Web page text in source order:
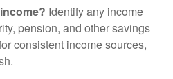
Identify any income
pension, and other savings
consistent income sources,